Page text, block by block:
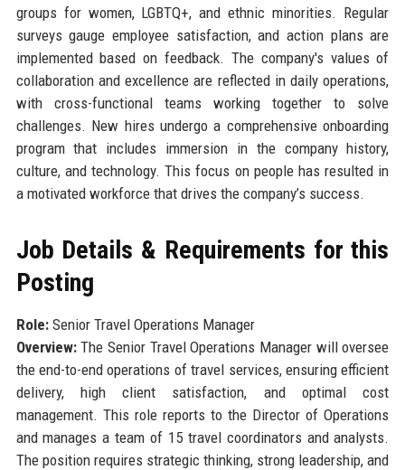
groups for women, LGBTQ+, and ethnic minorities. Regular
surveys gauge employee satisfaction, and action plans are
implemented based on feedback. The company's values of
collaboration and excellence are reflected in daily operations,
with cross-functional teams working together to solve
challenges. New hires undergo a comprehensive onboarding
program that includes immersion in the company history,
culture, and technology. This focus on people has resulted in
a motivated workforce that drives the company’s success.
Job Details & Requirements for this
Posting
Role:Senior Travel Operations Manager
Overview:The Senior Travel Operations Manager will oversee
the end-to-end operations of travel services, ensuring efficient
delivery, high client satisfaction, and optimal cost
management. This role reports to the Director of Operations
and manages a team of 15 travel coordinators and analysts.
The position requires strategic thinking, strong leadership, and